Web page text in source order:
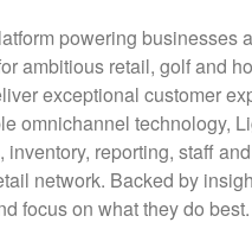
powering businesses
ambitious retail, golf and
exceptional customer
omnichannel technology,
reporting, staff
network. Backed by
focus on what they do best.